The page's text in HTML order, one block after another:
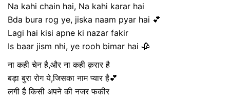
Na kahi chain hai, Na kahi karar hai
Bda bura rog ye, jiska naam pyar hai 💕
Lagi hai kisi apne ki nazar fakir
Is baar jism nhi, ye rooh bimar hai 🥀
ना कही चेन है,और ना कही क़रार है
बड़ा बुरा रोग ये,जिसका नाम प्यार है💕
लगी है किसी अपने की नजर फकीर